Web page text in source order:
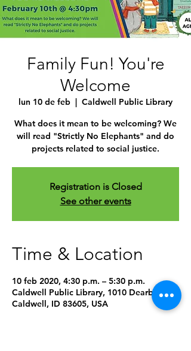
Family Fun! You're
Welcome
lun 10 de feb
  |
Caldwell Public Library
What does it mean to be welcoming? We
will read "Strictly No Elephants" and do
projects related to social justice.
Registration is Closed
See other events
Time & Location
10 feb 2020, 4:30 p.m. – 5:30 p.m.
Caldwell Public Library, 1010 Dearborn St,
Caldwell, ID 83605, USA